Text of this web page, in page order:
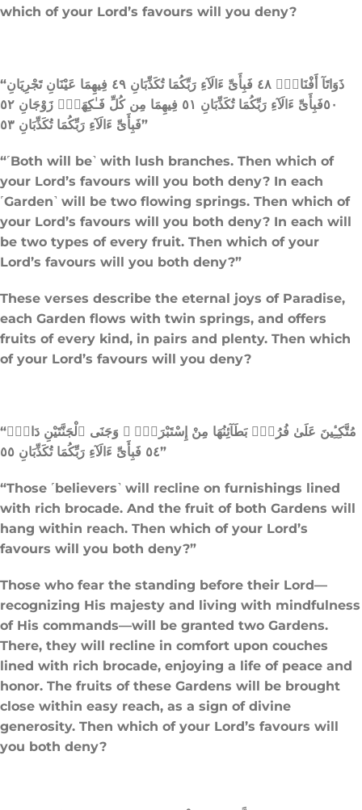
which of your Lord’s favours will you deny?
“ذَوَاتَآ أَفْنَانٍۢ ٤٨ فَبِأَىِّ ءَالَآءِ رَبِّكُمَا تُكَذِّبَانِ ٤٩ فِيهِمَا عَيْنَانِ تَجْرِيَانِ
٥٠فَبِأَىِّ ءَالَآءِ رَبِّكُمَا تُكَذِّبَانِ ٥١ فِيهِمَا مِن كُلِّ فَـٰكِهَةٍۢ زَوْجَانِ ٥٢
فَبِأَىِّ ءَالَآءِ رَبِّكُمَا تُكَذِّبَانِ ٥٣”
“˹Both will be˺ with lush branches. Then which of
your Lord’s favours will you both deny? In each
˹Garden˺ will be two flowing springs. Then which of
your Lord’s favours will you both deny? In each will
be two types of every fruit. Then which of your
Lord’s favours will you both deny?”
These verses describe the eternal joys of Paradise,
each Garden flows with twin springs, and offers
fruits of every kind, in pairs and plenty. Then which
of your Lord’s favours will you deny?
“مُتَّكِـِٔينَ عَلَىٰ فُرُشٍۭ بَطَآئِنُهَا مِنْ إِسْتَبْرَقٍۢ ۚ وَجَنَى ٱلْجَنَّتَيْنِ دَانٍۢ
٥٤ فَبِأَىِّ ءَالَآءِ رَبِّكُمَا تُكَذِّبَانِ ٥٥”
“Those ˹believers˺ will recline on furnishings lined
with rich brocade. And the fruit of both Gardens will
hang within reach. Then which of your Lord’s
favours will you both deny?”
Those who fear the standing before their Lord—
recognizing His majesty and living with mindfulness
of His commands—will be granted two Gardens.
There, they will recline in comfort upon couches
lined with rich brocade, enjoying a life of peace and
honor. The fruits of these Gardens will be brought
close within easy reach, as a sign of divine
generosity. Then which of your Lord’s favours will
you both deny?